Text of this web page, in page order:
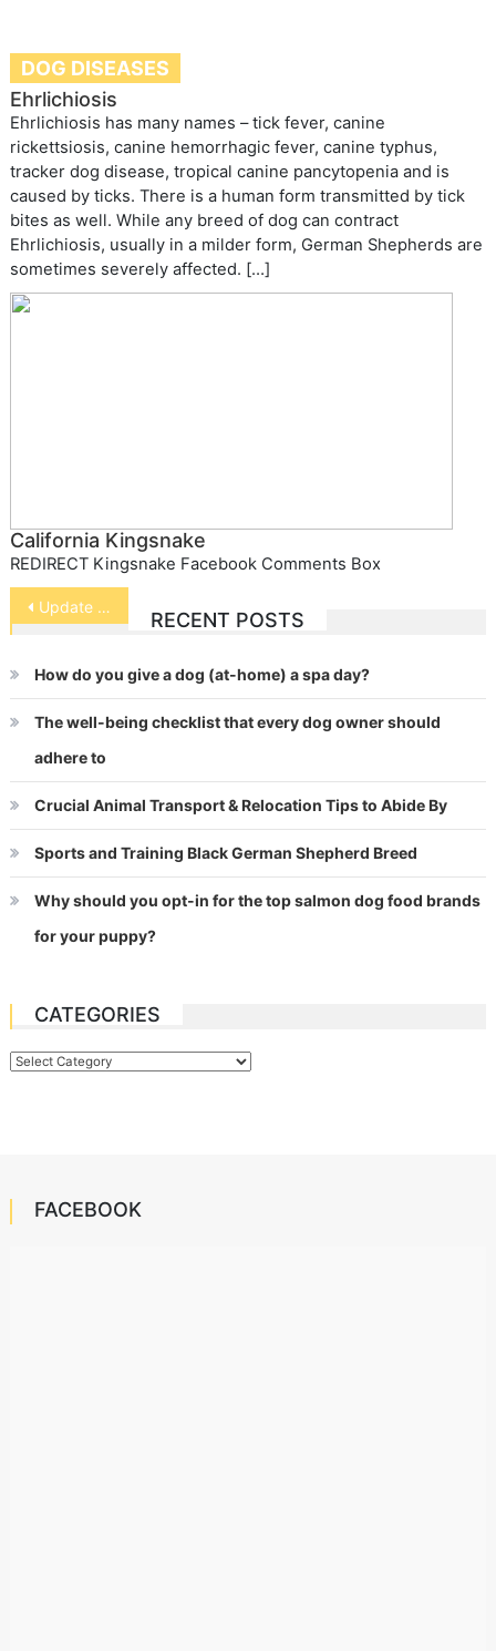
DOG DISEASES
Ehrlichiosis
Ehrlichiosis has many names – tick fever, canine
rickettsiosis, canine hemorrhagic fever, canine typhus,
tracker dog disease, tropical canine pancytopenia and is
caused by ticks. There is a human form transmitted by tick
bites as well. While any breed of dog can contract
Ehrlichiosis, usually in a milder form, German Shepherds are
sometimes severely affected. […]
California Kingsnake
REDIRECT Kingsnake Facebook Comments Box
Post
navigation
Update on Spaying and Cancer
RECENT POSTS
How do you give a dog (at-home) a spa day?
The well-being checklist that every dog owner should
adhere to
Crucial Animal Transport & Relocation Tips to Abide By
Sports and Training Black German Shepherd Breed
Why should you opt-in for the top salmon dog food brands
for your puppy?
CATEGORIES
Categories
FACEBOOK